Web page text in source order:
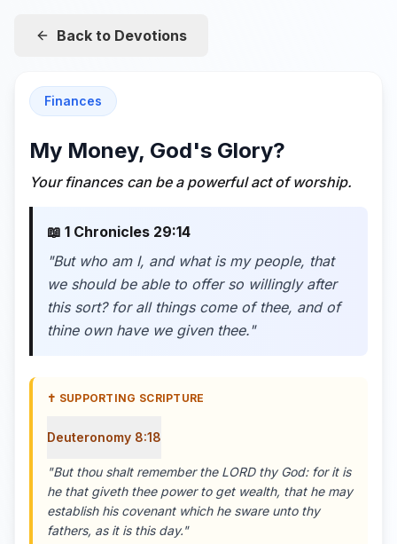
Back to Devotions
Finances
My Money, God's Glory?
Your finances can be a powerful act of worship.
📖 1 Chronicles 29:14
"But who am I, and what is my people, that
we should be able to offer so willingly after
this sort? for all things come of thee, and of
thine own have we given thee."
✝️ SUPPORTING SCRIPTURE
Deuteronomy 8:18
"But thou shalt remember the LORD thy God: for it is
he that giveth thee power to get wealth, that he may
establish his covenant which he sware unto thy
fathers, as it is this day."